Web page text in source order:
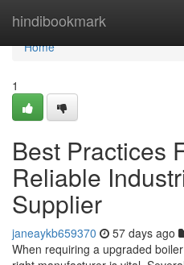
hindibookmark
Home
Home
1
Best Practices
Reliable
Supplier
janeaykb659370 57 days ago
When requiring a upgraded